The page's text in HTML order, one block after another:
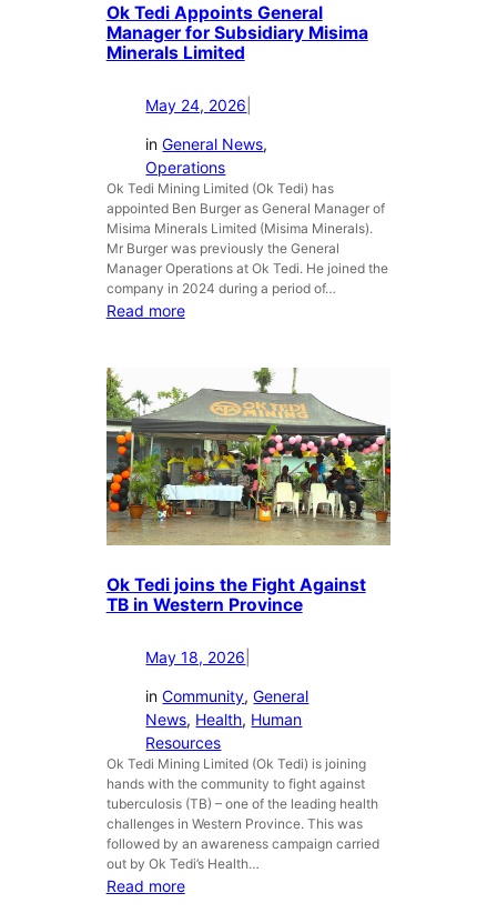
n
g
a
c
i
l
i
t
i
e
s
u
d
s
t
s
9
0
-
a
y
e
W
e
l
l
C
a
p
a
g
Ok Tedi Appoints General
Manager for Subsidiary Misima
Minerals Limited
May 24, 2026
inGeneral News
Operations
Ok Tedi Mining Limited (Ok Tedi) has
appointed Ben Burger as General Manager of
Misima Minerals Limited (Misima Minerals).
Mr Burger was previously the General
Manager Operations at Ok Tedi. He joined the
company in 2024 during a period of…
Read more:
e
d
A
p
p
o
n
t
G
n
e
r
a
l
M
a
n
a
Ok Tedi joins the Fight Against
TB in Western Province
May 18, 2026
inCommunity, General
News, Health, Human
Resources
Ok Tedi Mining Limited (Ok Tedi) is joining
hands with the community to fight against
tuberculosis (TB) – one of the leading health
challenges in Western Province. This was
followed by an awareness campaign carried
out by Ok Tedi’s Health…
Read more: